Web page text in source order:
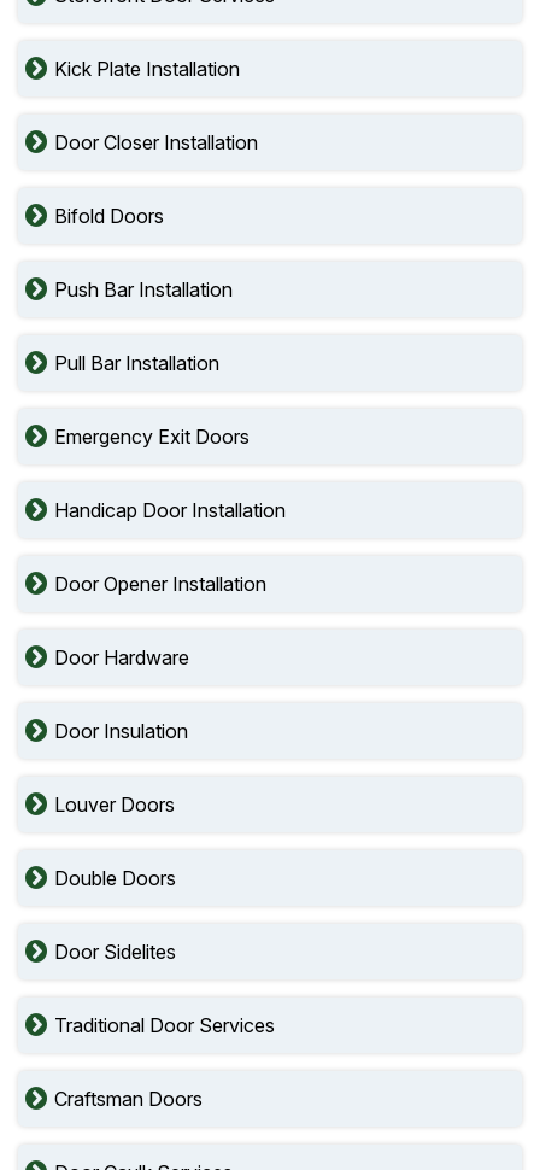
Kick Plate Installation
Door Closer Installation
Bifold Doors
Push Bar Installation
Pull Bar Installation
Emergency Exit Doors
Handicap Door Installation
Door Opener Installation
Door Hardware
Door Insulation
Louver Doors
Double Doors
Door Sidelites
Traditional Door Services
Craftsman Doors